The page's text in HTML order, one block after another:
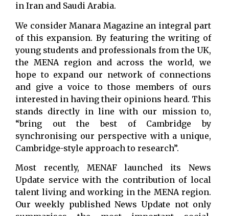
in Iran and Saudi Arabia.
We consider Manara Magazine an integral part
of this expansion. By featuring the writing of
young students and professionals from the UK,
the MENA region and across the world, we
hope to expand our network of connections
and give a voice to those members of ours
interested in having their opinions heard. This
stands directly in line with our mission to,
“bring out the best of Cambridge by
synchronising our perspective with a unique,
Cambridge-style approach to research”.
Most recently, MENAF launched its News
Update service with the contribution of local
talent living and working in the MENA region.
Our weekly published News Update not only